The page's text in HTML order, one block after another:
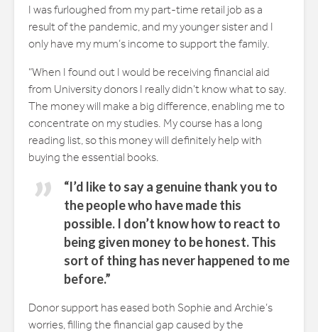
I was furloughed from my part-time retail job as a
result of the pandemic, and my younger sister and I
only have my mum’s income to support the family.
“When I found out I would be receiving financial aid
from University donors I really didn’t know what to say.
The money will make a big difference, enabling me to
concentrate on my studies. My course has a long
reading list, so this money will definitely help with
buying the essential books.
“I’d like to say a genuine thank you to
the people who have made this
possible. I don’t know how to react to
being given money to be honest. This
sort of thing has never happened to me
before.”
Donor support has eased both Sophie and Archie’s
worries, filling the financial gap caused by the